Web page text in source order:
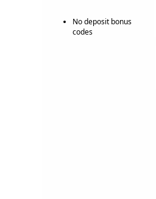
No deposit bonus
codes